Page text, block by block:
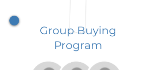
Group Buying
Program